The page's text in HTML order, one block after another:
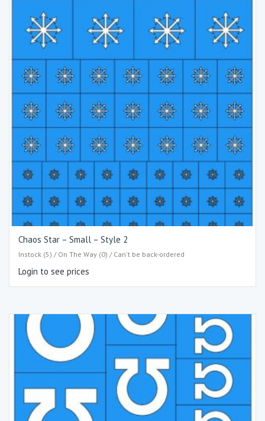
Chaos Star – Small – Style 2
Instock (5) / On The Way (0) / Can't be back-ordered
Login to see prices